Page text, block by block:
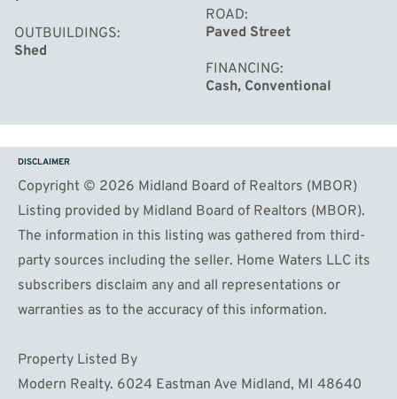
OUTBUILDINGS
Shed
ROAD
Paved Street
FINANCING
Cash, Conventional
DISCLAIMER
Copyright © 2026 Midland Board of Realtors (MBOR)
Listing provided by Midland Board of Realtors (MBOR).
The information in this listing was gathered from third-
party sources including the seller. Home Waters LLC its
subscribers disclaim any and all representations or
warranties as to the accuracy of this information.
Property Listed By
Modern Realty. 6024 Eastman Ave Midland, MI 48640